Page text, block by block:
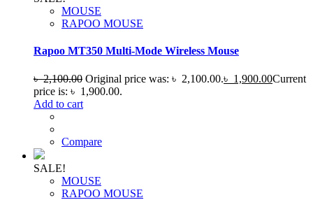
MOUSE
RAPOO MOUSE
Rapoo MT350 Multi-Mode Wireless Mouse
৳2,100.00 Original price was: ৳ 2,100.00.৳ 1,900.00Current
price is: ৳ 1,900.00.
Add to cart
Compare
SALE!
MOUSE
RAPOO MOUSE